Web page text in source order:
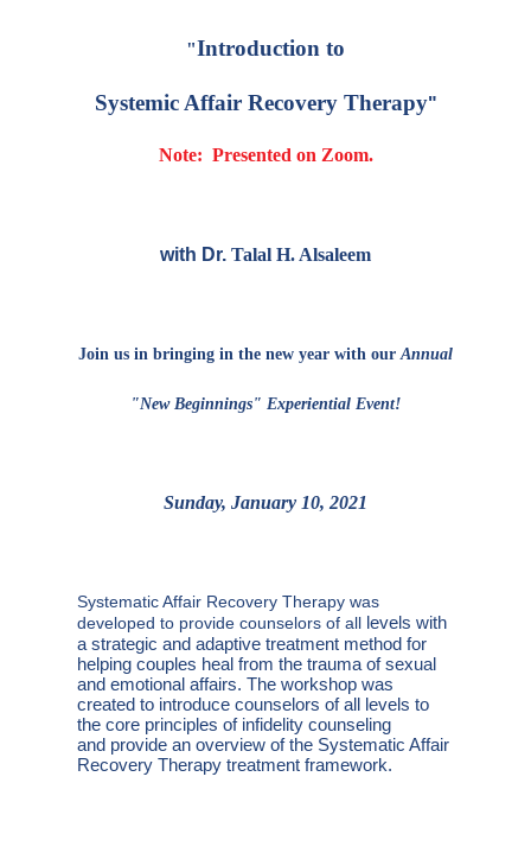
"Introduction to
Systemic Affair Recovery Therapy"
Note: Presented on Zoom.
with Dr. Talal H. Alsaleem
Join us in bringing in the new year with ourAnnual
"New Beginnings" Experiential Event!
Sunday, January 10, 2021
Systematic Affair Recovery Therapy was
developed to provide counselors of all levels with
a strategic and adaptive treatment method for
helping couples heal from the trauma of sexual
and emotional affairs. The workshop was
created to introduce counselors of all levels to
the core principles of infidelity counseling
and provide an overview of the Systematic Affair
Recovery Therapy treatment framework.